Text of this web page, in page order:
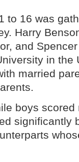
to 16 was
Harry
and
in the
married
boys
significantly